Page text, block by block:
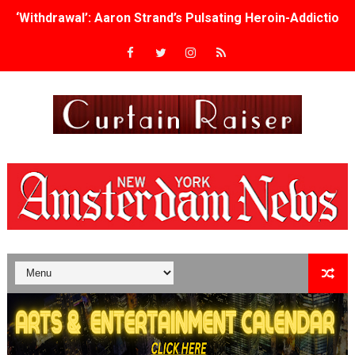
‘Withdrawal’: Aaron Strand’s Pulsating Heroin-
Academy Foundation Board 2026–2027: Kim Taylor-
TIFF Docs 2026 Unveils Megan Rapinoe, Edward Said
Albert Goya’s ‘Noblestone’ Reveals a Young British-
'Lazareth' arrives on Netflix Aug. 9. - A Beautifully
2026 Student Academy Award Winners Revealed as
TIFF 2026 Centrepiece lineup features 54 films from 50
Charles Burnett’s ‘My Brother’s Wedding’ Returns to
‘The Clutterbucks’ A Demon Baby, Melting Faces and